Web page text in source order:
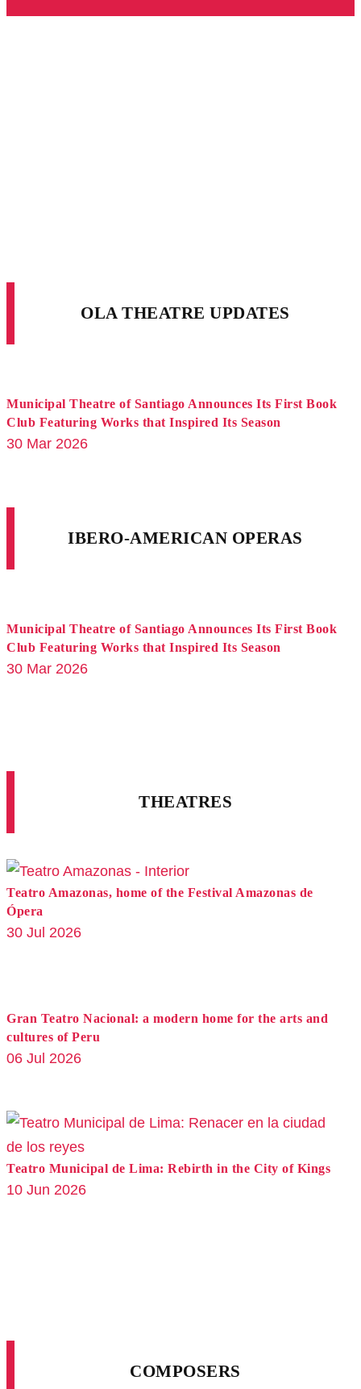
OLA THEATRE UPDATES
Municipal Theatre of Santiago Announces Its First Book
Club Featuring Works that Inspired Its Season
30 Mar 2026
IBERO-AMERICAN OPERAS
Municipal Theatre of Santiago Announces Its First Book
Club Featuring Works that Inspired Its Season
30 Mar 2026
THEATRES
Teatro Amazonas, home of the Festival Amazonas de
Ópera
30 Jul 2026
Gran Teatro Nacional: a modern home for the arts and
cultures of Peru
06 Jul 2026
Teatro Municipal de Lima: Rebirth in the City of Kings
10 Jun 2026
COMPOSERS